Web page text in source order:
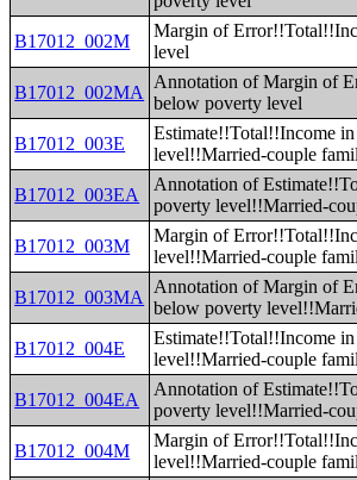
B17012_002M
Margin of
level
B17012_002MA
Annotation of Margin of
below poverty level
B17012_003E
Estimate!!Total!!Income
level!!Married-couple
B17012_003EA
Annotation of
poverty level!!Married-
B17012_003M
Margin of
level!!Married-couple
B17012_003MA
Annotation of Margin of
below poverty
B17012_004E
Estimate!!Total!!Income
level!!Married-couple
B17012_004EA
Annotation of
poverty level!!Married-
B17012_004M
Margin of
level!!Married-couple